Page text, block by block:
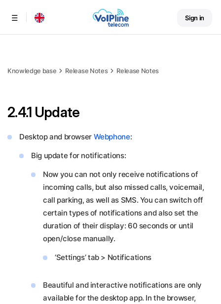
Menu Sign in
Knowledge base Release Notes Release Notes
2.4.1 Update
Desktop and browser Webphone:
Big update for notifications:
Now you can not only receive notifications of
incoming calls, but also missed calls, voicemail,
call parking, as well as SMS. You can switch off
certain types of notifications and also set the
duration of their display: 60 seconds or until
open/close manually.
‘Settings’ tab > Notifications
Beautiful and interactive notifications are only
available for the desktop app. In the browser,